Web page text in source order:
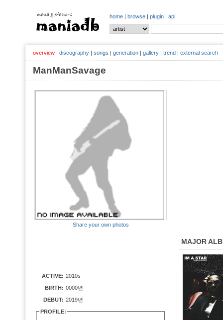
home | browse | plugin | api
overview | discography | songs | generation | gallery | trend | external search
ManManSavage
Share your own photos
ACTIVE: 2010s -
BIRTH: 0000년
DEBUT: 2019년
PROFILE:
MAJOR